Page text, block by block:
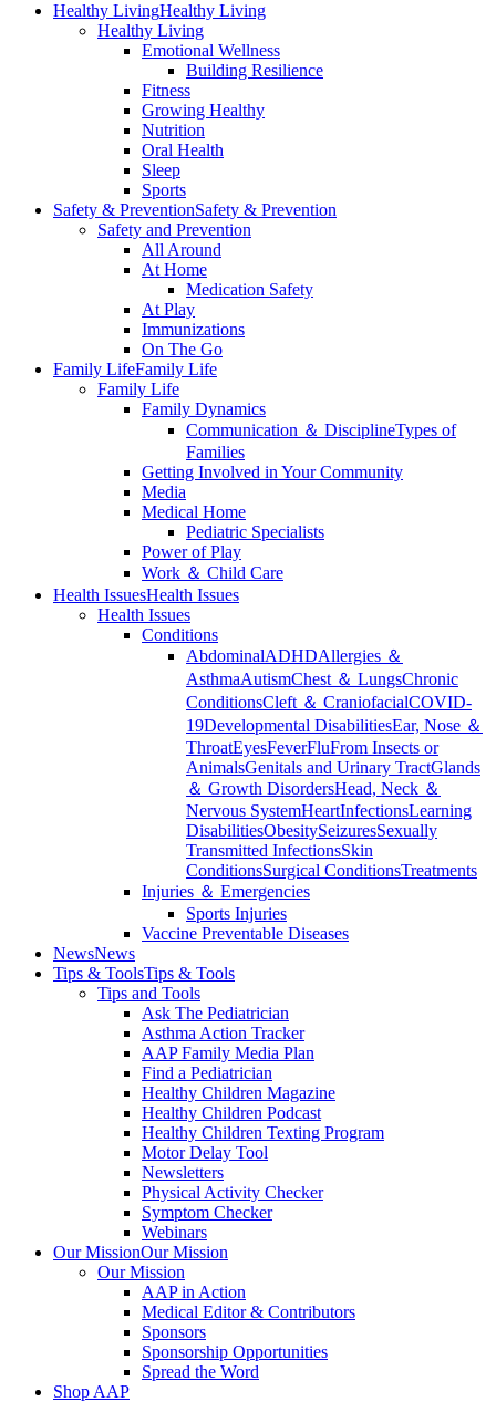
Healthy LivingHealthy Living
Healthy Living
Emotional Wellness
Building Resilience
Fitness
Growing Healthy
Nutrition
Oral Health
Sleep
Sports
Safety & PreventionSafety & Prevention
Safety and Prevention
All Around
At Home
Medication Safety
At Play
Immunizations
On The Go
Family LifeFamily Life
Family Life
Family Dynamics
Communication ＆ DisciplineTypes of
Families
Getting Involved in Your Community
Media
Medical Home
Pediatric Specialists
Power of Play
Work ＆ Child Care
Health IssuesHealth Issues
Health Issues
Conditions
AbdominalADHDAllergies ＆
AsthmaAutismChest ＆ LungsChronic
ConditionsCleft ＆ CraniofacialCOVID-
19Developmental DisabilitiesEar, Nose ＆
ThroatEyesFeverFluFrom Insects or
AnimalsGenitals and Urinary TractGlands
＆ Growth DisordersHead, Neck ＆
Nervous SystemHeartInfectionsLearning
DisabilitiesObesitySeizuresSexually
Transmitted InfectionsSkin
ConditionsSurgical ConditionsTreatments
Injuries ＆ Emergencies
Sports Injuries
Vaccine Preventable Diseases
NewsNews
Tips & ToolsTips & Tools
Tips and Tools
Ask The Pediatrician
Asthma Action Tracker
AAP Family Media Plan
Find a Pediatrician
Healthy Children Magazine
Healthy Children Podcast
Healthy Children Texting Program
Motor Delay Tool
Newsletters
Physical Activity Checker
Symptom Checker
Webinars
Our MissionOur Mission
Our Mission
AAP in Action
Medical Editor & Contributors
Sponsors
Sponsorship Opportunities
Spread the Word
Shop AAP